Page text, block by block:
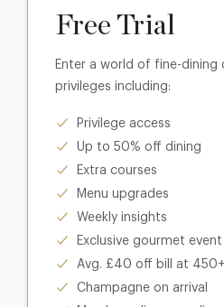
Free Trial
Enter a world of fine-dining
privileges including:
Privilege access
Up to 50% off dining
Extra courses
Menu upgrades
Weekly insights
Exclusive gourmet
Avg. £40 off bill at
Champagne on arrival